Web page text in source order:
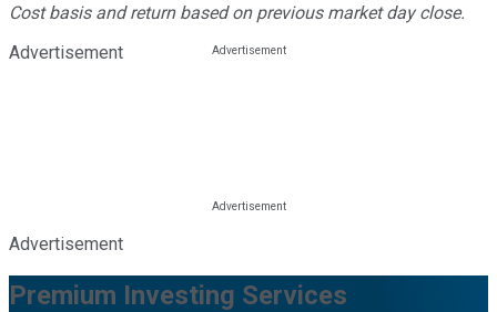
Cost basis and return based on previous market day close.
Advertisement
Advertisement
Premium Investing Services